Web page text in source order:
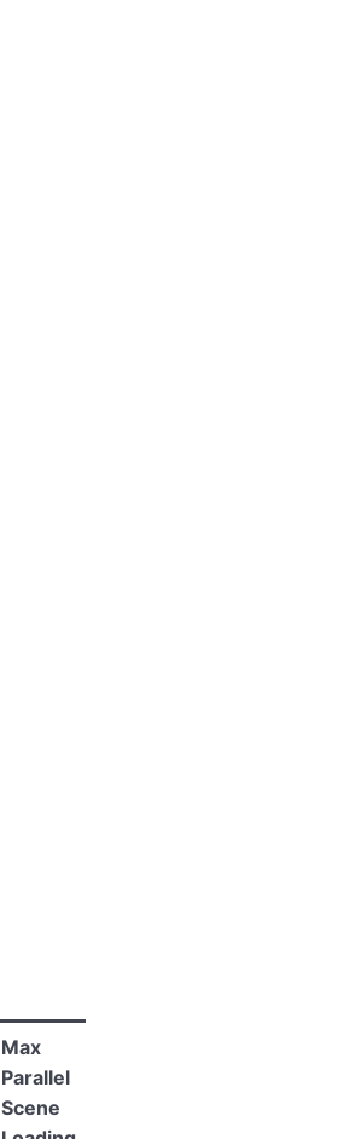
Max
Parallel
Scene